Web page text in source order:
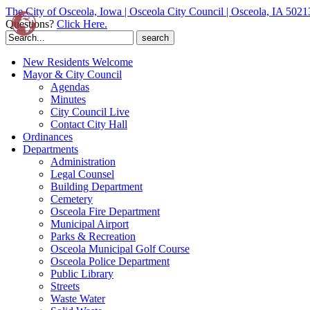
The City of Osceola, Iowa | Osceola City Council | Osceola, IA
Questions? Click Here.
Search
for:
New Residents Welcome
Mayor & City Council
Agendas
Minutes
City Council Live
Contact City Hall
Ordinances
Departments
Administration
Legal Counsel
Building Department
Cemetery
Osceola Fire Department
Municipal Airport
Parks & Recreation
Osceola Municipal Golf Course
Osceola Police Department
Public Library
Streets
Waste Water